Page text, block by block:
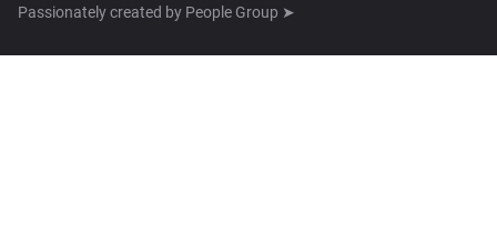
Passionately created by People Group ➤